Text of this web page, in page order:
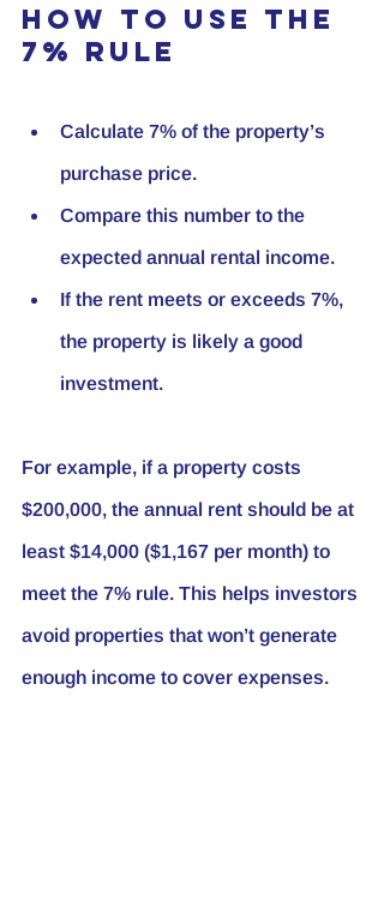
How to Use the
7% Rule
Calculate 7% of the property’s
purchase price.
Compare this number to the
expected annual rental income.
If the rent meets or exceeds 7%,
the property is likely a good
investment.
For example, if a property costs
$200,000, the annual rent should be at
least $14,000 ($1,167 per month) to
meet the 7% rule. This helps investors
avoid properties that won’t generate
enough income to cover expenses.